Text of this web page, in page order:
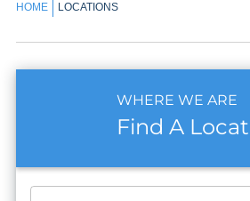
HOME LOCATIONS
WHERE WE ARE
Find A